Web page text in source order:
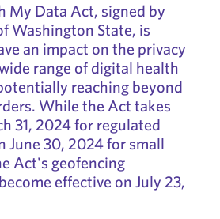
My Data Act, signed by
Washington State, is
an impact on the privacy
range of digital health
reaching beyond
While the Act takes
31, 2024 for regulated
June 30, 2024 for small
Act's geofencing
effective on July 23,